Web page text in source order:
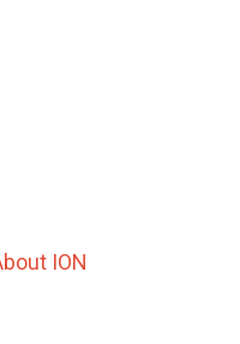
ION